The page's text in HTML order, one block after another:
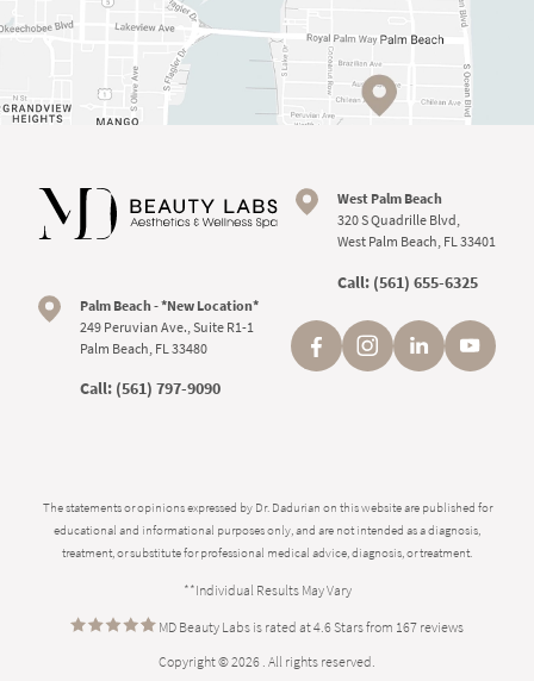
West Palm Beach
320 S Quadrille Blvd,
West Palm Beach, FL 33401
Call: (561) 655-6325
Palm Beach - *New Location*
249 Peruvian Ave., Suite R1-1
Palm Beach, FL 33480
Call: (561) 797-9090
The statements or opinions expressed by Dr. Dadurian on this website are published for
educational and informational purposes only, and are not intended as a diagnosis,
treatment, or substitute for professional medical advice, diagnosis, or treatment.
**Individual Results May Vary
MD Beauty Labs is rated at 4.6 Stars from 167 reviews
Copyright © 2026 . All rights reserved.